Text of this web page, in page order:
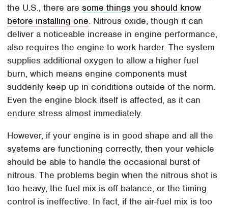
the U.S., there aresome things you should know
before installing one. Nitrous oxide, though it can
deliver a noticeable increase in engine performance,
also requires the engine to work harder. The system
supplies additional oxygen to allow a higher fuel
burn, which means engine components must
suddenly keep up in conditions outside of the norm.
Even the engine block itself is affected, as it can
endure stress almost immediately.
However, if your engine is in good shape and all the
systems are functioning correctly, then your vehicle
should be able to handle the occasional burst of
nitrous. The problems begin when the nitrous shot is
too heavy, the fuel mix is off-balance, or the timing
control is ineffective. In fact, if the air-fuel mix is too